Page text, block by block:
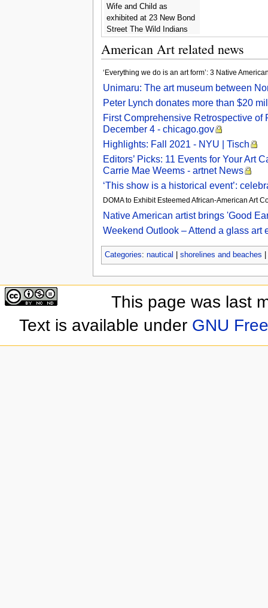
Wife and Child as
exhibited at 23 New Bond
Street The Wild Indians
- F.W. Gear
American Art related news
‘Everything we do is an art form’: 3 Native
Unimaru: The art museum between
Peter Lynch donates more than $20
First Comprehensive Retrospective
December 4 - chicago.gov
Highlights: Fall 2021 - NYU | Tisch
Editors’ Picks: 11 Events for Your Art
Carrie Mae Weems - artnet News
‘This show is a historical event’:
DOMA to Exhibit Esteemed African-American Art
Native American artist brings 'Good
Weekend Outlook – Attend a glass art
Categories: nautical shorelines and beaches
This page was last
Text is available under GNU